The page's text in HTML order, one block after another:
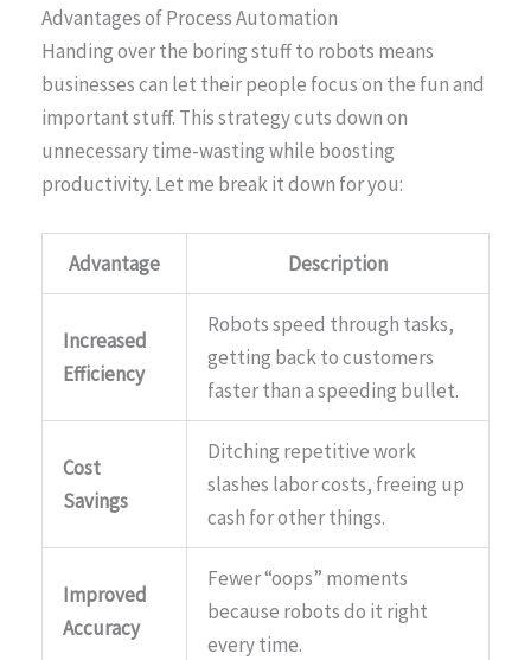
Advantages of Process Automation
Handing over the boring stuff to robots means
businesses can let their people focus on the fun and
important stuff. This strategy cuts down on
unnecessary time-wasting while boosting
productivity. Let me break it down for you:
Advantage Description
Increased
Efficiency
Robots speed through tasks,
getting back to customers
faster than a speeding bullet.
Cost
Savings
Ditching repetitive work
slashes labor costs, freeing up
cash for other things.
Improved
Accuracy
Fewer “oops” moments
because robots do it right
every time.